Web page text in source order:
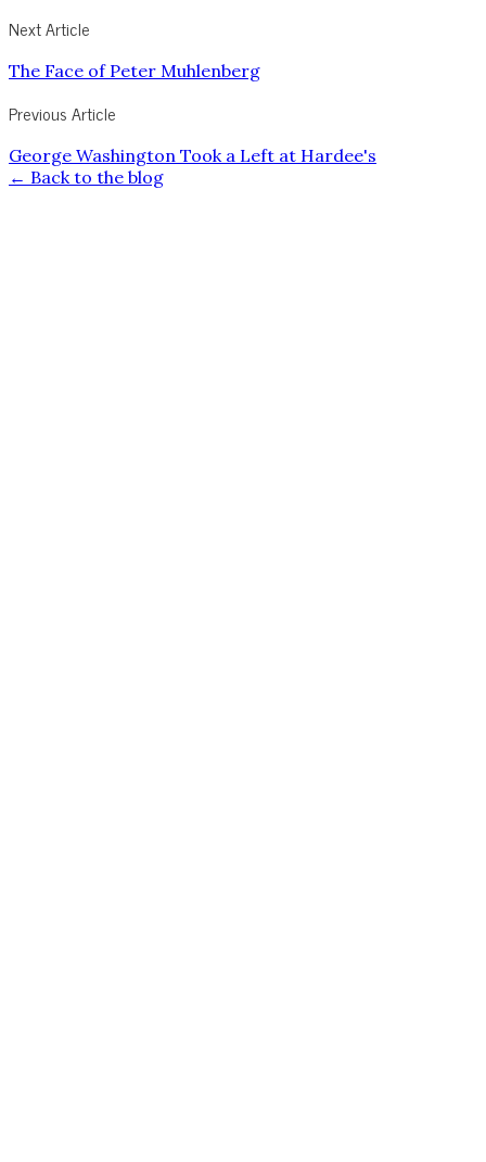
Next Article
The Face of Peter Muhlenberg
Previous Article
George Washington Took a Left at Hardee's
← Back to the blog